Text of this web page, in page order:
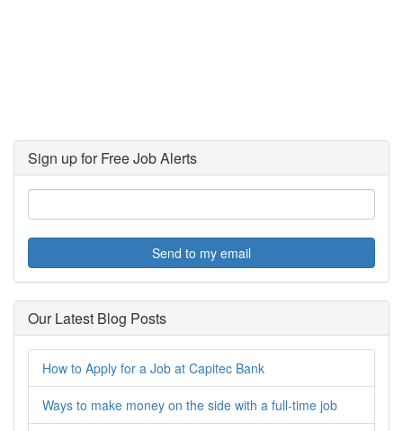
Sign up for Free Job Alerts
Send to my email
Our Latest Blog Posts
How to Apply for a Job at Capitec Bank
Ways to make money on the side with a full-time job